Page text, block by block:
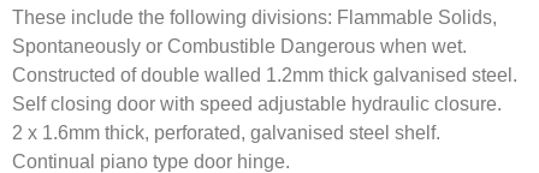
These include the following divisions: Flammable Solids,
Spontaneously or Combustible Dangerous when wet.
Constructed of double walled 1.2mm thick galvanised steel.
Self closing door with speed adjustable hydraulic closure.
2 x 1.6mm thick, perforated, galvanised steel shelf.
Continual piano type door hinge.